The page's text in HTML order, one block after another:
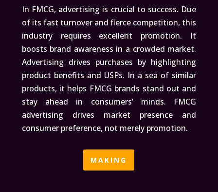
In FMCG, advertising is crucial to success. Due
of its fast turnover and fierce competition, this
industry requires excellent promotion. It
boosts brand awareness in a crowded market.
Advertising drives purchases by highlighting
product benefits and USPs. In a sea of similar
products, it helps FMCG brands stand out and
stay ahead in consumers’ minds. FMCG
advertising drives market presence and
consumer preference, not merely promotion.
MAKING